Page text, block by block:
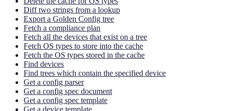
Diff two strings from a lookup
Export a Golden Config tree
Fetch a compliance plan
Fetch all the devices that exist on a tree
Fetch OS types to store into the cache
Fetch the OS types stored in the cache
Find devices
Find trees which contain the specified device
Get a config parser
Get a config spec document
Get a config spec template
Get a device template